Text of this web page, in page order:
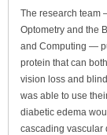
The research team
Optometry and the
and Computing —
protein that can
vision loss and
was able to use
diabetic edema
cascading vascular